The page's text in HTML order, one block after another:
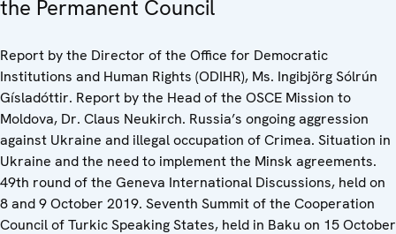
the Permanent Council
Report by the Director of the Office for Democratic
Institutions and Human Rights (ODIHR), Ms. Ingibjörg Sólrún
Gísladóttir. Report by the Head of the OSCE Mission to
Moldova, Dr. Claus Neukirch. Russia’s ongoing aggression
against Ukraine and illegal occupation of Crimea. Situation in
Ukraine and the need to implement the Minsk agreements.
49th round of the Geneva International Discussions, held on
8 and 9 October 2019. Seventh Summit of the Cooperation
Council of Turkic Speaking States, held in Baku on 15 October